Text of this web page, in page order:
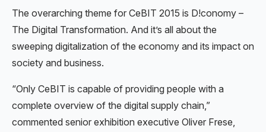
The overarching theme for CeBIT 2015 is D!conomy –
The Digital Transformation. And it’s all about the
sweeping digitalization of the economy and its impact on
society and business.
“Only CeBIT is capable of providing people with a
complete overview of the digital supply chain,”
commented senior exhibition executive Oliver Frese,